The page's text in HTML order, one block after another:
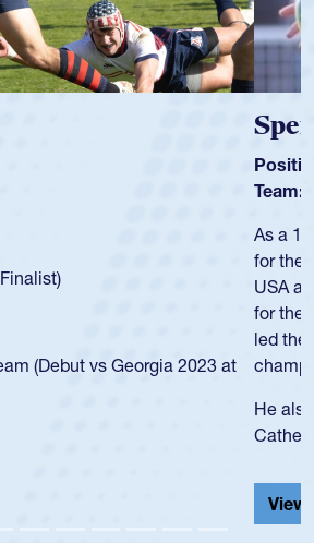
Boys
Huntley required a waiver to play
indication of how he was rated in the
He got that waiver and impressed
then moved up to the USA U23s. He
to a national HS Club
SoCal single-school league for